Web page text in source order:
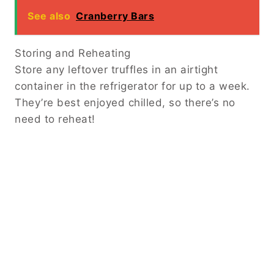
See also Cranberry Bars
Storing and Reheating
Store any leftover truffles in an airtight
container in the refrigerator for up to a week.
They’re best enjoyed chilled, so there’s no
need to reheat!